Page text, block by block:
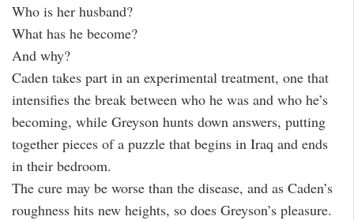
Who is her husband?
What has he become?
And why?
Caden takes part in an experimental treatment, one that
intensifies the break between who he was and who he’s
becoming, while Greyson hunts down answers, putting
together pieces of a puzzle that begins in Iraq and ends
in their bedroom.
The cure may be worse than the disease, and as Caden’s
roughness hits new heights, so does Greyson’s pleasure.